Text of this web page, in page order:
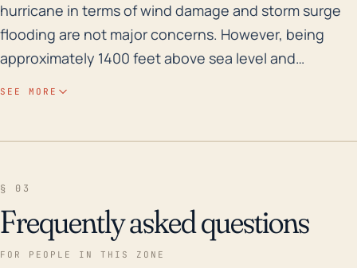
hurricane in terms of wind damage and storm surge
flooding are not major concerns. However, being
approximately 1400 feet above sea level and
years, Keezletown and the surrounding areas have
been affected by several tropical systems, notably
SEE MORE
§ 03
Frequently asked questions
FOR PEOPLE IN THIS ZONE